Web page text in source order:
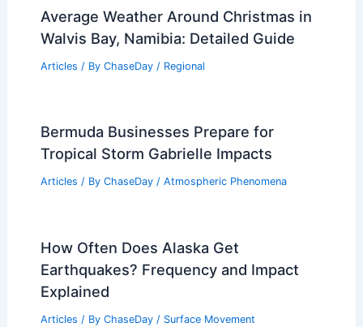
Average Weather Around Christmas in
Walvis Bay, Namibia: Detailed Guide
Articles / By ChaseDay / Regional
Bermuda Businesses Prepare for
Tropical Storm Gabrielle Impacts
Articles / By ChaseDay / Atmospheric Phenomena
How Often Does Alaska Get
Earthquakes? Frequency and Impact
Explained
Articles / By ChaseDay / Surface Movement